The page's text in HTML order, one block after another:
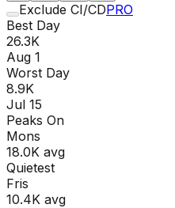
Exclude CI/CDPRO
Best Day
26.3K
Aug 1
Worst Day
8.9K
Jul 15
Peaks On
Mons
18.0K avg
Quietest
Fris
10.4K avg